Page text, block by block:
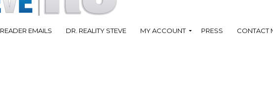
READER EMAILS DR. REALITY STEVE MY ACCOUNT PRESS CONTACT